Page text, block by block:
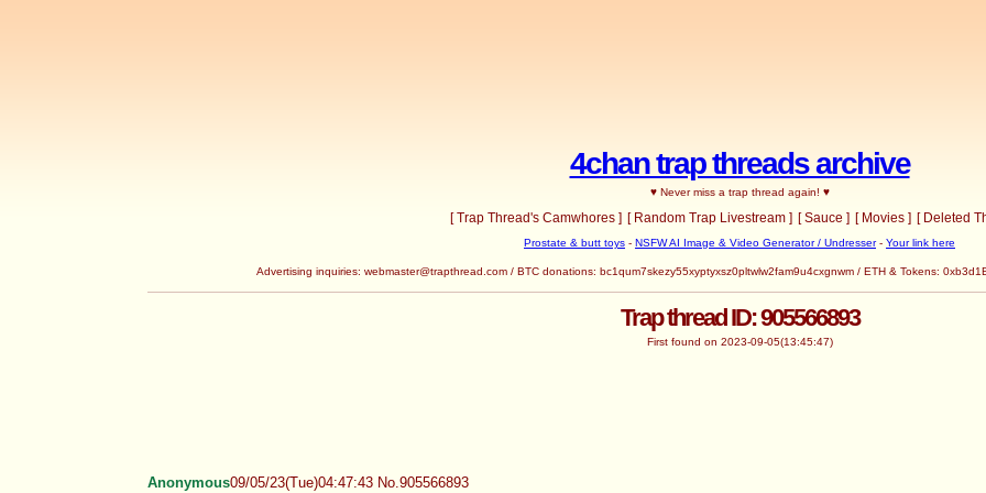
4chan trap threads archive
♥ Never miss a trap thread again! ♥
[ Trap Thread's Camwhores ] [ Random Trap Livestream ] [ Sauce ] [ Movies ] [ Deleted
Prostate & butt toys - NSFW AI Image & Video Generator / Undresser- Your link here
Advertising inquiries: webmaster@trapthread.com/ BTC donations: bc1qum7skezy55xyptyxsz0pltwlw2fam9u4cxgnwm / ETH & Tokens:
Trap thread ID: 905566893
First found on 2023-09-05(13:45:47)
Anonymous09/05/23(Tue)04:47:43 No.905566893